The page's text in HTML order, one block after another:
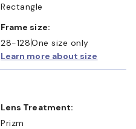
Rectangle
Frame size:
28-128One size only
Learn more about size
Lens Treatment:
Prizm